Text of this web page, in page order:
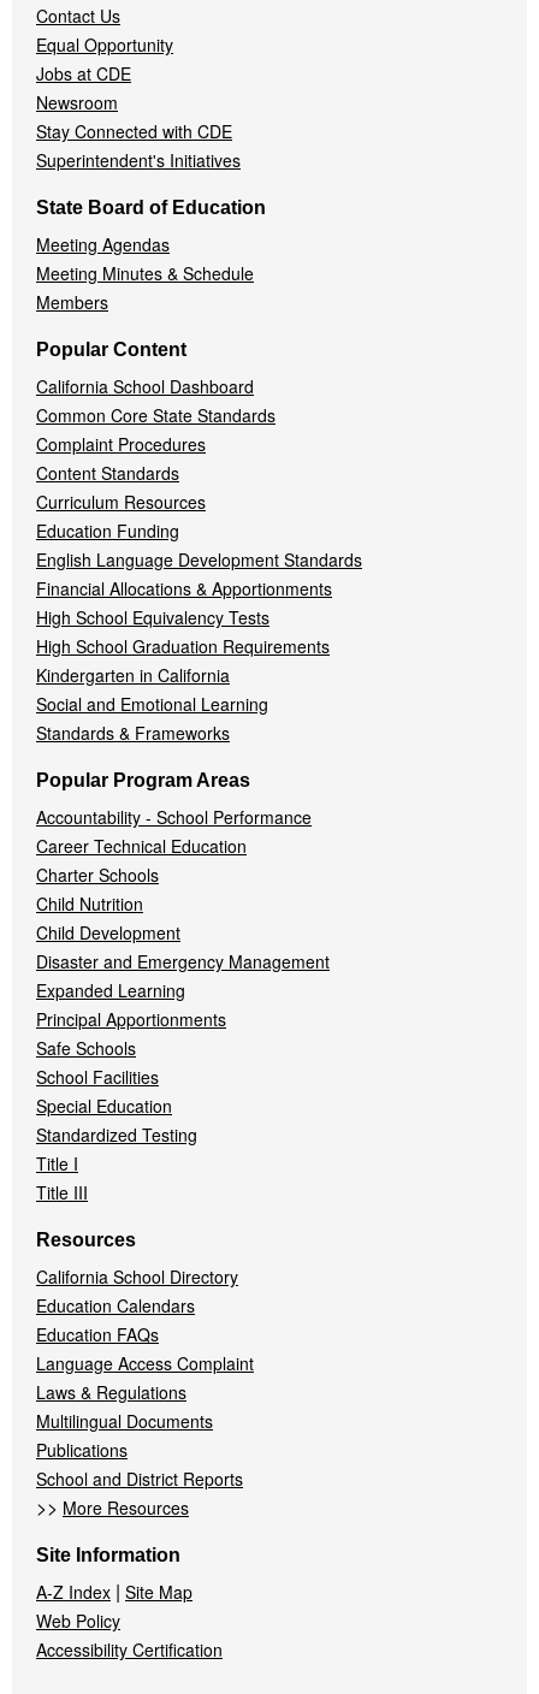
Contact Us
Equal Opportunity
Jobs at CDE
Newsroom
Stay Connected with CDE
Superintendent's Initiatives
State Board of Education
Meeting Agendas
Meeting Minutes & Schedule
Members
Popular Content
California School Dashboard
Common Core State Standards
Complaint Procedures
Content Standards
Curriculum Resources
Education Funding
English Language Development Standards
Financial Allocations & Apportionments
High School Equivalency Tests
High School Graduation Requirements
Kindergarten in California
Social and Emotional Learning
Standards & Frameworks
Popular Program Areas
Accountability - School Performance
Career Technical Education
Charter Schools
Child Nutrition
Child Development
Disaster and Emergency Management
Expanded Learning
Principal Apportionments
Safe Schools
School Facilities
Special Education
Standardized Testing
Title I
Title III
Resources
California School Directory
Education Calendars
Education FAQs
Language Access Complaint
Laws & Regulations
Multilingual Documents
Publications
School and District Reports
>> More Resources
Site Information
A-Z Index | Site Map
Web Policy
Accessibility Certification